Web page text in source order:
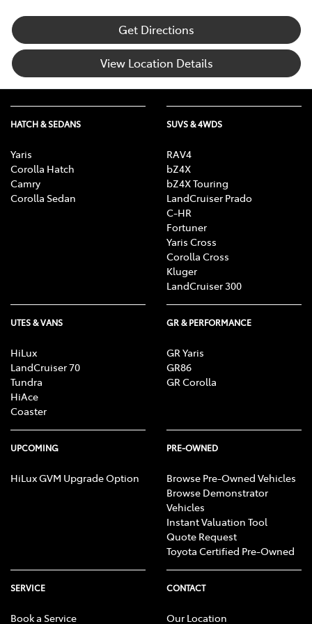
Get Directions
View Location Details
HATCH & SEDANS
Yaris
Corolla Hatch
Camry
Corolla Sedan
SUVS & 4WDS
RAV4
bZ4X
bZ4X Touring
LandCruiser Prado
C-HR
Fortuner
Yaris Cross
Corolla Cross
Kluger
LandCruiser 300
UTES & VANS
HiLux
LandCruiser 70
Tundra
HiAce
Coaster
GR & PERFORMANCE
GR Yaris
GR86
GR Corolla
UPCOMING
HiLux GVM Upgrade Option
PRE-OWNED
Browse Pre-Owned Vehicles
Browse Demonstrator
Vehicles
Instant Valuation Tool
Quote Request
Toyota Certified Pre-Owned
SERVICE
Book a Service
CONTACT
Our Location